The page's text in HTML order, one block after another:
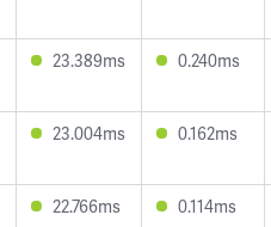
23.389ms 0.240ms
23.004ms 0.162ms
22.766ms 0.114ms